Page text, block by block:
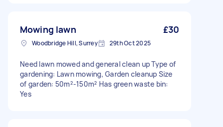
Mowing lawn £30
Woodbridge Hill, Surrey 29th Oct 2025
Need lawn mowed and general clean up Type of
gardening: Lawn mowing, Garden cleanup Size
of garden: 50m²-150m² Has green waste bin:
Yes